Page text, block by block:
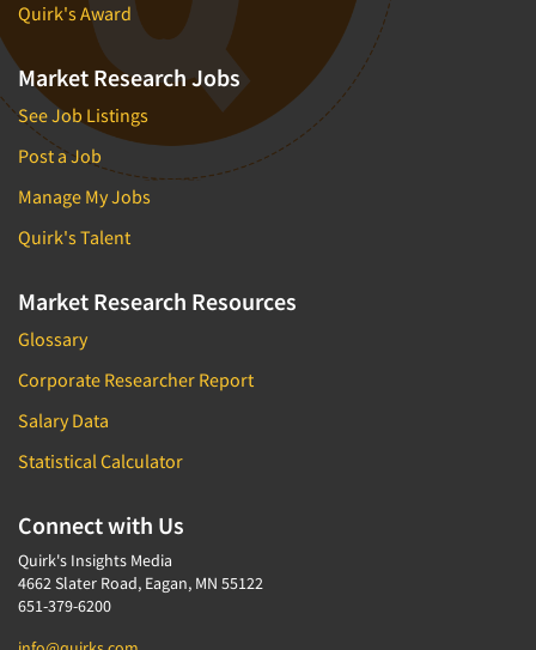
Quirk's Award
Market Research Jobs
See Job Listings
Post a Job
Manage My Jobs
Quirk's Talent
Market Research Resources
Glossary
Corporate Researcher Report
Salary Data
Statistical Calculator
Connect with Us
Quirk's Insights Media
4662 Slater Road, Eagan, MN 55122
651-379-6200